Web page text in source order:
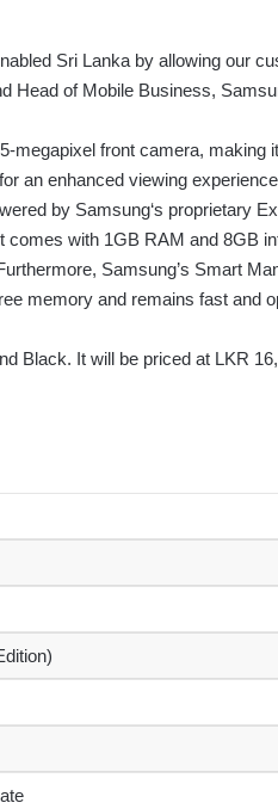
Sri Lanka by allowing our
Head of Mobile Business,
megapixel front camera, making
an enhanced viewing
by Samsung‘s proprietary
with 1GB RAM and 8GB
Samsung’s Smart
memory and remains fast and
Black. It will be priced at LKR